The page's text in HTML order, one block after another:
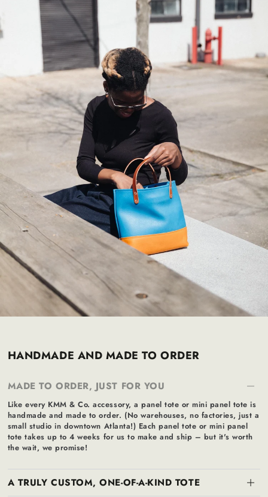
HANDMADE AND MADE TO ORDER
MADE TO ORDER, JUST FOR YOU
Like every KMM & Co. accessory, a panel tote or mini panel tote is
handmade and made to order. (No warehouses, no factories, just a
small studio in downtown Atlanta!) Each panel tote or mini panel
tote takes up to 4 weeks for us to make and ship – but it's worth
the wait, we promise!
A TRULY CUSTOM, ONE-OF-A-KIND TOTE